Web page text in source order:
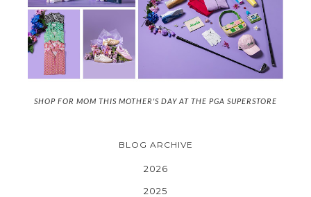
SHOP FOR MOM THIS MOTHER'S DAY AT THE PGA SUPERSTORE
BLOG ARCHIVE
2026
2025